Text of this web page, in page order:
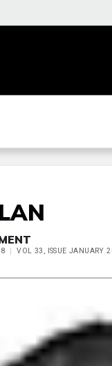
VOL 33, ISSUE JANUARY